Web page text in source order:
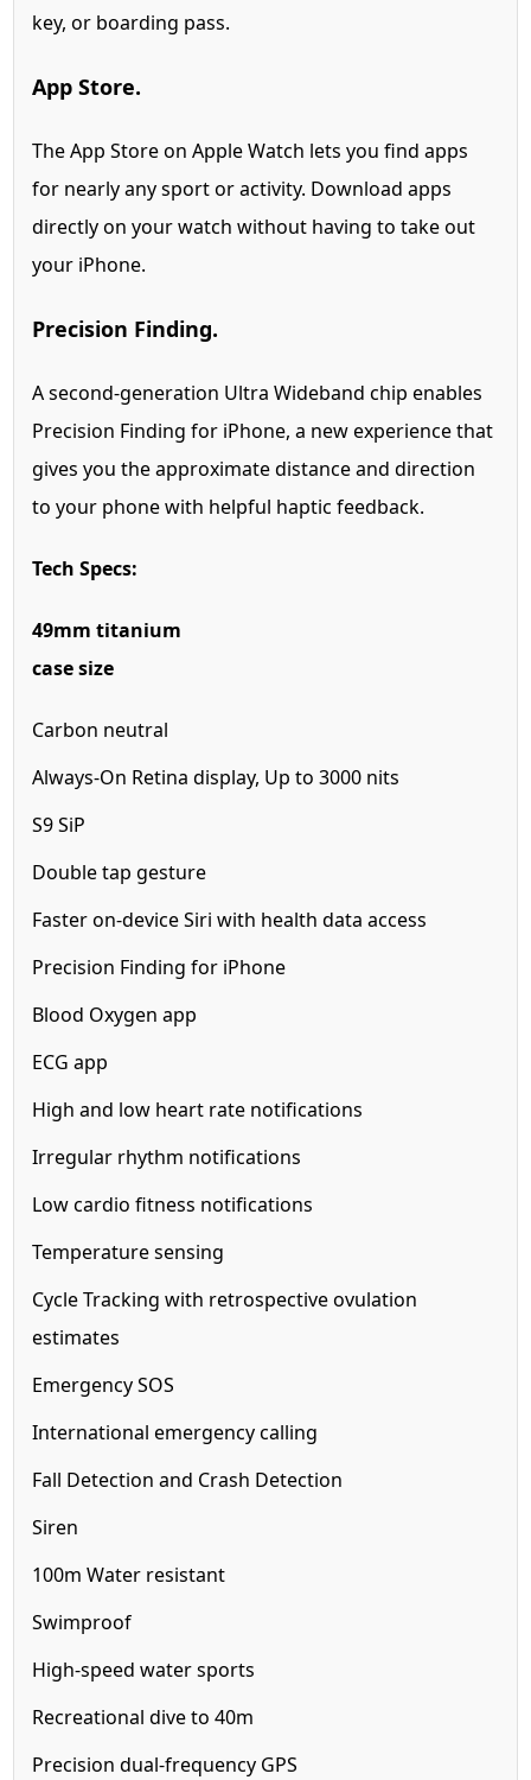
key, or boarding pass.
App Store.
The App Store on Apple Watch lets you find apps
for nearly any sport or activity. Download apps
directly on your watch without having to take out
your iPhone.
Precision Finding.
A second-generation Ultra Wideband chip enables
Precision Finding for iPhone, a new experience that
gives you the approximate distance and direction
to your phone with helpful haptic feedback.
Tech Specs:
49mm titanium
case size
Carbon neutral
Always-On Retina display, Up to 3000 nits
S9 SiP
Double tap gesture
Faster on-deviceSiri with health data access
Precision Finding for iPhone
Blood Oxygen app
ECG app
High and low heart rate notifications
Irregular rhythm notifications
Low cardio fitness notifications
Temperature sensing
Cycle Tracking with retrospective ovulation
estimates
Emergency SOS
International emergency calling
Fall Detection and Crash Detection
Siren
100mWater resistant
Swimproof
High-speed water sports
Recreational dive to 40m
Precision dual-frequency GPS